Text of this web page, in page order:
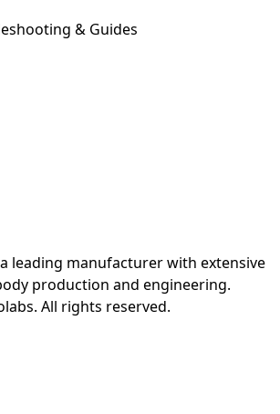
& Guides
leading manufacturer with extensive
production and engineering.
All rights reserved.